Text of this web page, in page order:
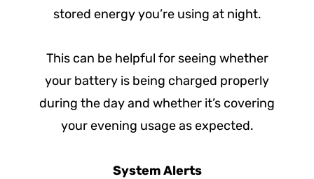
stored energy you’re using at night.
This can be helpful for seeing whether
your battery is being charged properly
during the day and whether it’s covering
your evening usage as expected.
System Alerts